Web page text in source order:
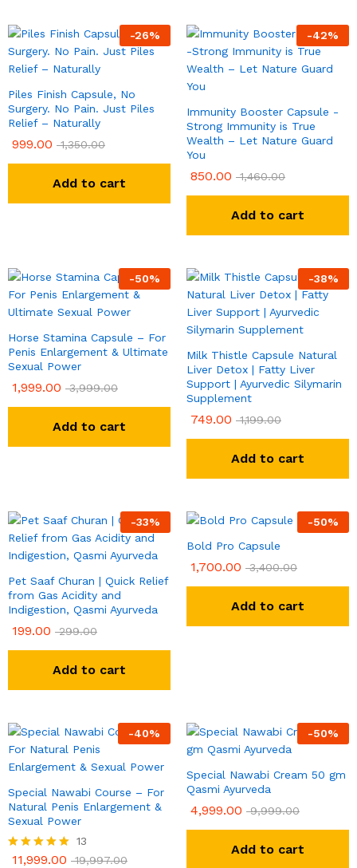
-26%
Piles Finish Capsule, No
Surgery. No Pain. Just Piles
Relief – Naturally
999.00 1,350.00
Add to cart
-42%
Immunity Booster Capsule -
Strong Immunity is True
Wealth – Let Nature Guard
You
850.00 1,460.00
Add to cart
-50%
Horse Stamina Capsule – For
Penis Enlargement & Ultimate
Sexual Power
1,999.00 3,999.00
Add to cart
-38%
Milk Thistle Capsule Natural
Liver Detox | Fatty Liver
Support | Ayurvedic Silymarin
Supplement
749.00 1,199.00
Add to cart
-33%
Pet Saaf Churan | Quick Relief
from Gas Acidity and
Indigestion, Qasmi Ayurveda
199.00 299.00
Add to cart
-50%
Bold Pro Capsule
1,700.00 3,400.00
Add to cart
-40%
Special Nawabi Course – For
Natural Penis Enlargement &
Sexual Power
Rated
13
11,999.00 19,997.00
-50%
Special Nawabi Cream 50 gm
Qasmi Ayurveda
4,999.00 9,999.00
Add to cart